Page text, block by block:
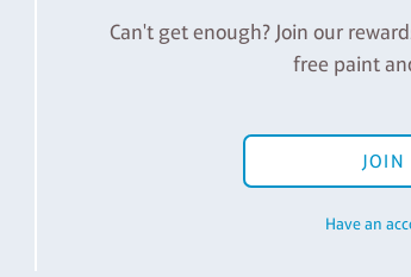
Can't get enough? Join our
free paint
JOIN
Have an